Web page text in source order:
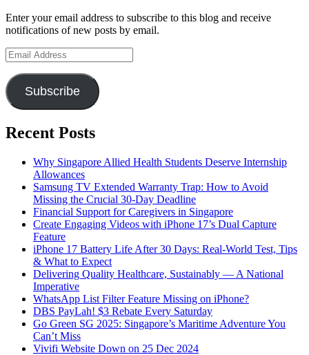
Enter your email address to subscribe to this blog and receive
notifications of new posts by email.
Email
Address
Subscribe
Recent Posts
Why Singapore Allied Health Students Deserve Internship
Allowances
Samsung TV Extended Warranty Trap: How to Avoid
Missing the Crucial 30-Day Deadline
Financial Support for Caregivers in Singapore
Create Engaging Videos with iPhone 17’s Dual Capture
Feature
iPhone 17 Battery Life After 30 Days: Real-World Test, Tips
& What to Expect
Delivering Quality Healthcare, Sustainably — A National
Imperative
WhatsApp List Filter Feature Missing on iPhone?
DBS PayLah! $3 Rebate Every Saturday
Go Green SG 2025: Singapore’s Maritime Adventure You
Can’t Miss
Vivifi Website Down on 25 Dec 2024